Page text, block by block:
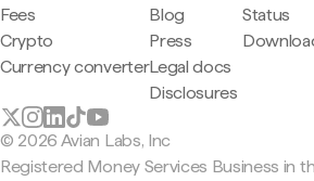
Fees
Crypto
Currency converter
Blog
Press
Legal docs
Disclosures
Status
© 2026 Avian Labs, Inc
Registered Money Services Business in